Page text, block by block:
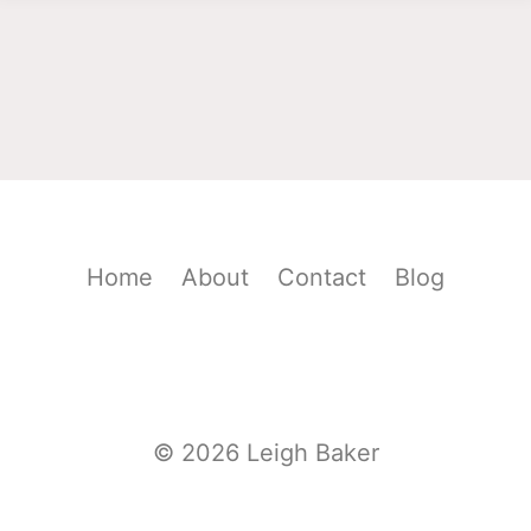
Home About Contact Blog
© 2026 Leigh Baker